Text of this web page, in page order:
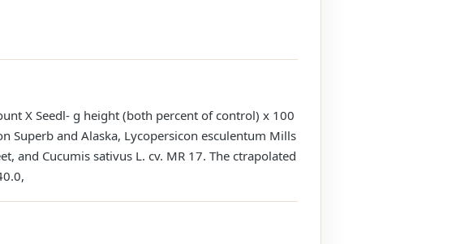
X Seedl- g height (both percent of control) x 100
Superb and Alaska, Lycopersicon esculentum Mills
and Cucumis sativus L. cv. MR 17. The ctrapolated